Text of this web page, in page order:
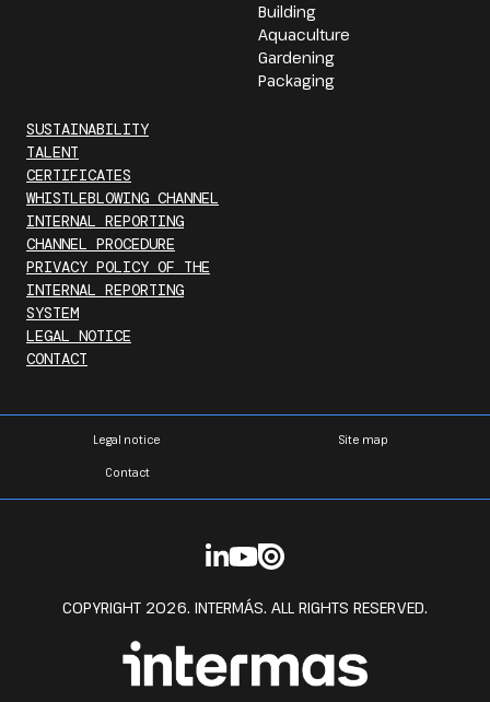
Building
Aquaculture
Gardening
Packaging
SUSTAINABILITY
TALENT
CERTIFICATES
WHISTLEBLOWING CHANNEL
INTERNAL REPORTING
CHANNEL PROCEDURE
PRIVACY POLICY OF THE
INTERNAL REPORTING
SYSTEM
LEGAL NOTICE
CONTACT
Legal notice Site map
Contact
COPYRIGHT 2026. INTERMÁS. ALL RIGHTS RESERVED.